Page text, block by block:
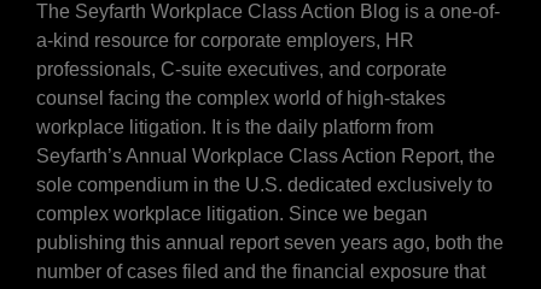
The Seyfarth Workplace Class Action Blog is a one-of-
a-kind resource for corporate employers, HR
professionals, C-suite executives, and corporate
counsel facing the complex world of high-stakes
workplace litigation. It is the daily platform from
Seyfarth’s Annual Workplace Class Action Report, the
sole compendium in the U.S. dedicated exclusively to
complex workplace litigation. Since we began
publishing this annual report seven years ago, both the
number of cases filed and the financial exposure that